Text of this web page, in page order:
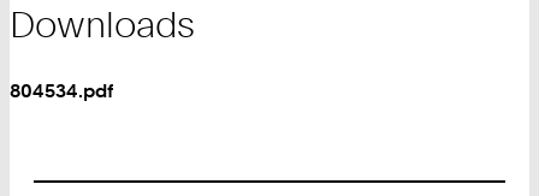
Downloads
804534.pdf